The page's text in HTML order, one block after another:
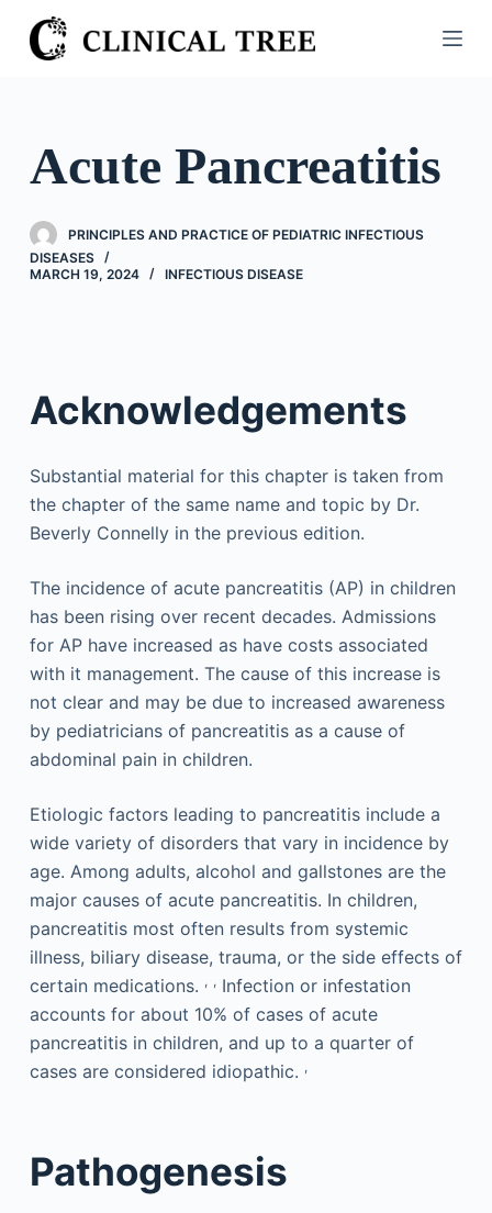
S
k
o
n
Acute Pancreatitis
PRINCIPLES AND PRACTICE OF PEDIATRIC INFECTIOUS
DISEASES
MARCH 19, 2024
INFECTIOUS DISEASE
Acknowledgements
Substantial material for this chapter is taken from
the chapter of the same name and topic by Dr.
Beverly Connelly in the previous edition.
The incidence of acute pancreatitis (AP) in children
has been rising over recent decades. Admissions
for AP have increased as have costs associated
with it management. The cause of this increase is
not clear and may be due to increased awareness
by pediatricians of pancreatitis as a cause of
abdominal pain in children.
Etiologic factors leading to pancreatitis include a
wide variety of disorders that vary in incidence by
age. Among adults, alcohol and gallstones are the
major causes of acute pancreatitis. In children,
pancreatitis most often results from systemic
illness, biliary disease, trauma, or the side effects of
certain medications. , ,Infection or infestation
accounts for about 10% of cases of acute
pancreatitis in children, and up to a quarter of
cases are considered idiopathic. ,
Pathogenesis